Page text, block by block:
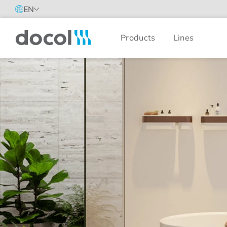
EN
Docol Products Lines